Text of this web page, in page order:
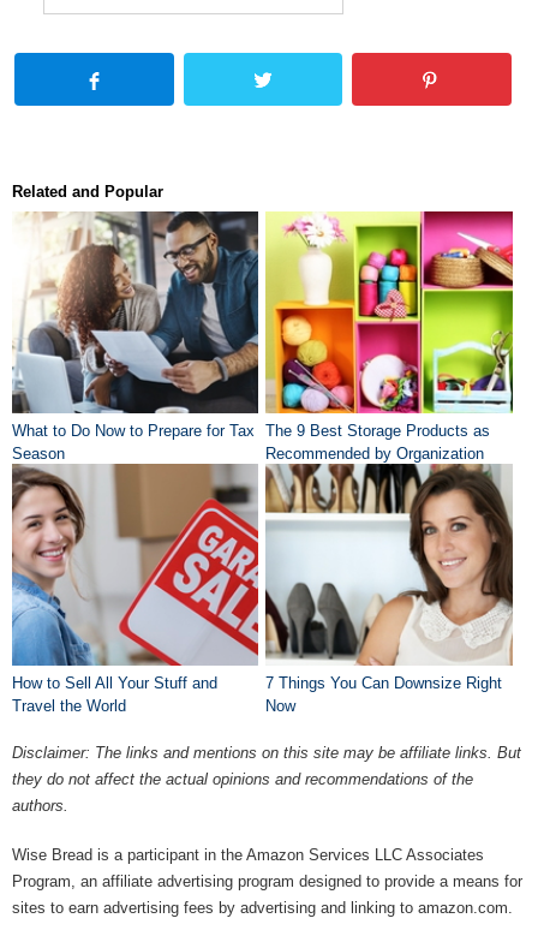
Related and Popular
What to Do Now to Prepare for Tax
Season
The 9 Best Storage Products as
Recommended by Organization
Pros
How to Sell All Your Stuff and
Travel the World
7 Things You Can Downsize Right
Now
Disclaimer: The links and mentions on this site may be affiliate links. But
they do not affect the actual opinions and recommendations of the
authors.
Wise Bread is a participant in the Amazon Services LLC Associates
Program, an affiliate advertising program designed to provide a means for
sites to earn advertising fees by advertising and linking to amazon.com.